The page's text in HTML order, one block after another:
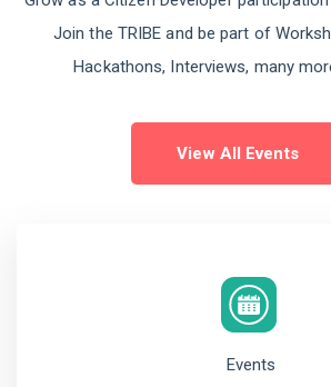
Join the TRIBE and be part of
Hackathons, Interviews, many
View All Events
Events